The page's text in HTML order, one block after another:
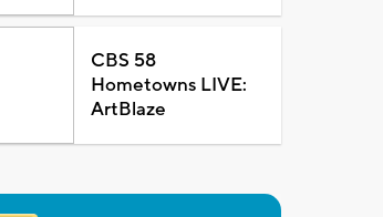
CBS 58
Hometowns LIVE:
ArtBlaze